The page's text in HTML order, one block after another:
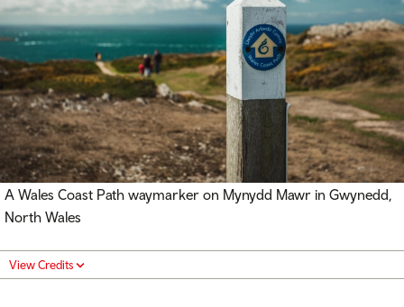
A Wales Coast Path waymarker on Mynydd Mawr in Gwynedd,
North Wales
View Credits